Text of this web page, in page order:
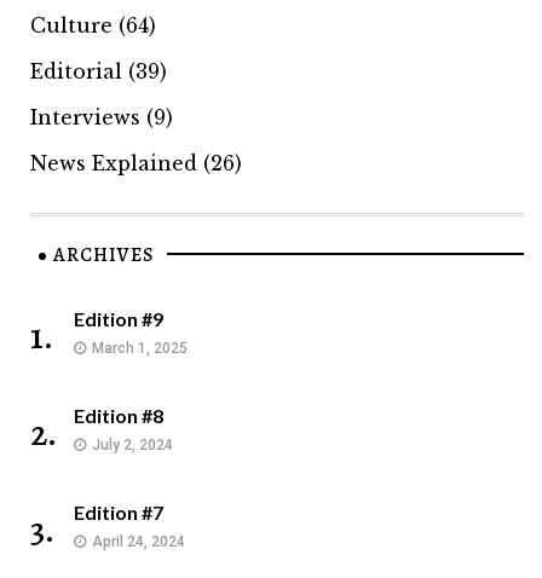
Culture (64)
Editorial (39)
Interviews (9)
News Explained (26)
ARCHIVES
1. Edition #9
March 1, 2025
2. Edition #8
July 2, 2024
3. Edition #7
April 24, 2024